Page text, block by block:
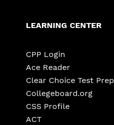
LEARNING CENTER
CPP Login
Ace Reader
Clear Choice Test Prep
Collegeboard.org
CSS Profile
ACT